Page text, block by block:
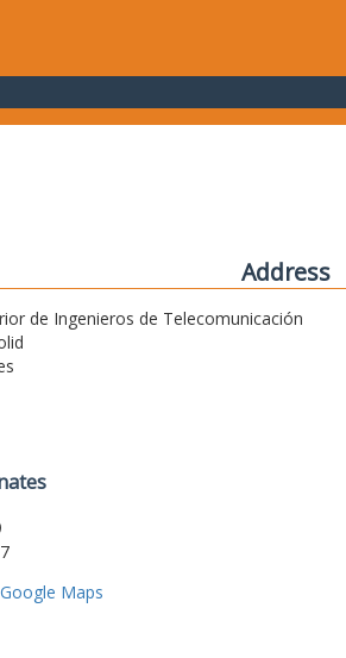
Address
de Ingenieros de Telecomunicación
Google Maps